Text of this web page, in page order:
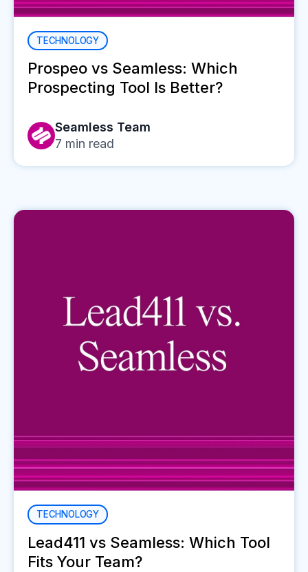
TECHNOLOGY
Prospeo vs Seamless: Which
Prospecting Tool Is Better?
Seamless Team
7 min read
TECHNOLOGY
Lead411 vs Seamless: Which Tool
Fits Your Team?